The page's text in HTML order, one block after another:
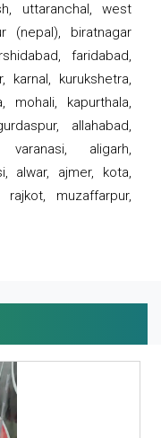
uttaranchal, west
(nepal), biratnagar
faridabad,
karnal, kurukshetra,
mohali, kapurthala,
allahabad,
aligarh,
alwar, ajmer, kota,
muzaffarpur,